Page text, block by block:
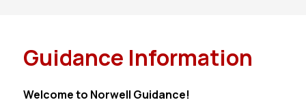
Guidance Information
Welcome to Norwell Guidance!